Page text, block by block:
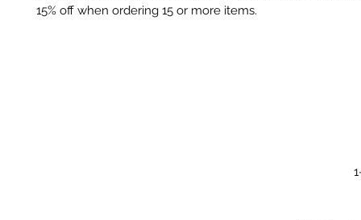
15% off when ordering 15 or more items.